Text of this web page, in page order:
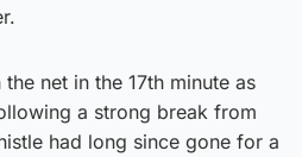
net in the 17th minute as
a strong break from
had long since gone for a